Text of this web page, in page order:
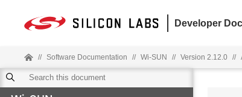
Developer
// Software Documentation // Wi-SUN // Version 2.12.0 //